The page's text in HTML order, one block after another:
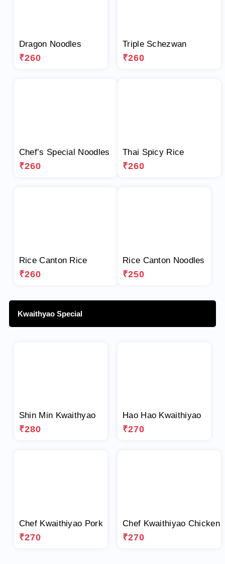
Dragon Noodles
₹260
Triple Schezwan
₹260
Chef’s Special Noodles
₹260
Thai Spicy Rice
₹260
Rice Canton Rice
₹260
Rice Canton Noodles
₹250
Kwaithyao Special
Shin Min Kwaithyao
₹280
Hao Hao Kwaithiyao
₹270
Chef Kwaithiyao Pork
₹270
Chef Kwaithiyao Chicken
₹270